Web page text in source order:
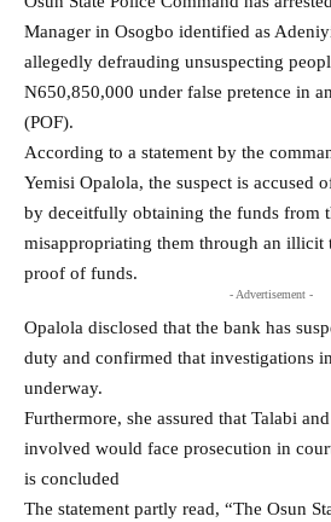
Manager in Osogbo identified as
allegedly defrauding unsuspecting
N650,850,000 under false pretence in
(POF).
According to a statement by the
Yemisi Opalola, the suspect is accused
by deceitfully obtaining the funds from
misappropriating them through an illicit
proof of funds.
- Advertisement -
Opalola disclosed that the bank has
duty and confirmed that investigations
underway.
Furthermore, she assured that Talabi
involved would face prosecution in
is concluded
The statement partly read, “The Osun